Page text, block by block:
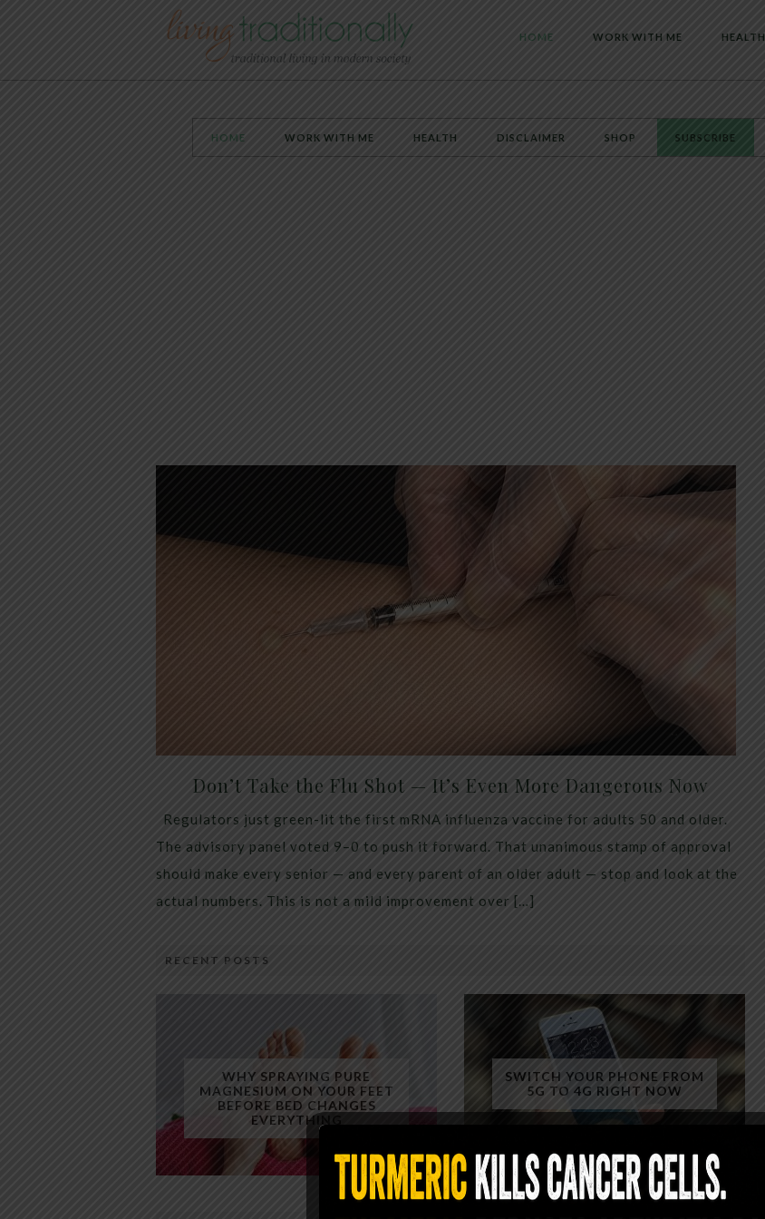
HOME WORK WITH ME HEALTH
HOME WORK WITH ME HEALTH DISCLAIMER SHOP SUBSCRIBE
Don’t Take the Flu Shot — It’s Even More Dangerous Now
Regulators just green-lit the first mRNA influenza vaccine for adults 50 and older.
The advisory panel voted 9–0 to push it forward. That unanimous stamp of approval
should make every senior — and every parent of an older adult — stop and look at the
actual numbers. This is not a mild improvement over […]
RECENT POSTS
WHY SPRAYING PURE
MAGNESIUM ON YOUR FEET
BEFORE BED CHANGES
EVERYTHING
SWITCH YOUR PHONE FROM
5G TO 4G RIGHT NOW